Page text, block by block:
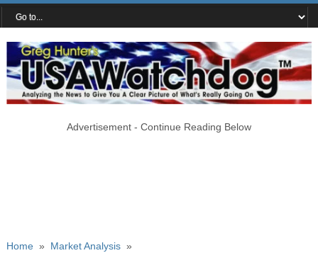
Advertisement - Continue Reading Below
Home» Market Analysis»